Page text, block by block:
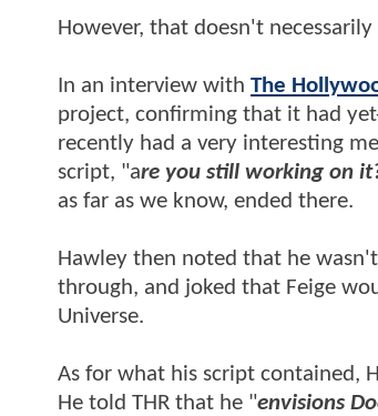
However, that doesn't
In an interview with The
project, confirming that it had
recently had a very interesting
script, "are you still working on
as far as we know, ended there.
Hawley then noted that he
through, and joked that Feige
Universe.
As for what his script contained,
He told THR that he "envisions